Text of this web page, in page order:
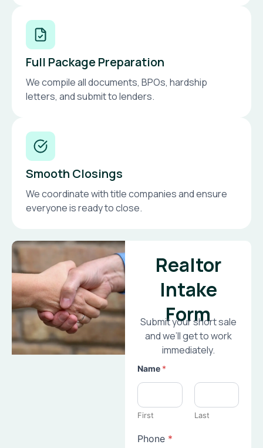
Full Package Preparation
We compile all documents, BPOs, hardship
letters, and submit to lenders.
Smooth Closings
We coordinate with title companies and ensure
everyone is ready to close.
Realtor
Intake
Form
Submit your short sale
and we’ll get to work
immediately.
Name *
First Last
Phone *